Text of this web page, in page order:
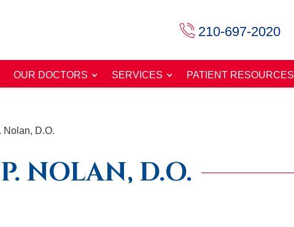
210-697-2020
OUR DOCTORS SERVICES PATIENT RESOURCES
Nolan, D.O.
NOLAN, D.O.